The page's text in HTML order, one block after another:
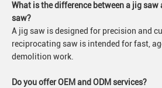
What is the difference between a jig
saw?
A jig saw is designed for precision and
reciprocating saw is intended for fast,
demolition work.
Do you offer OEM and ODM services?